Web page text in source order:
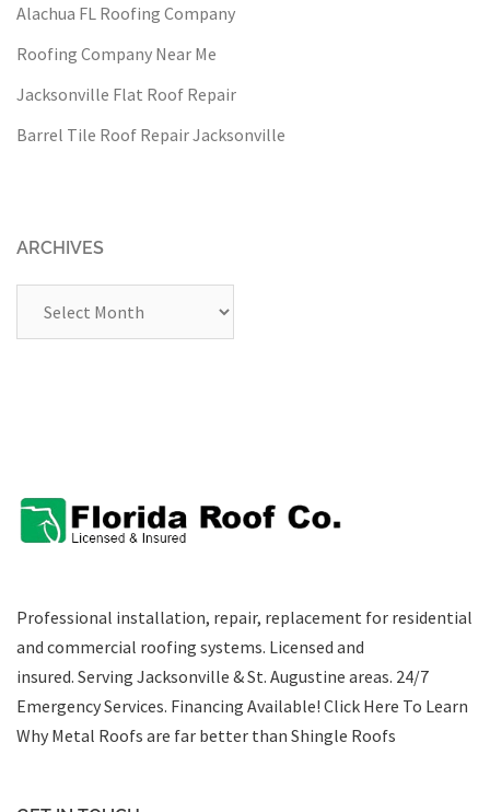
Alachua FL Roofing Company
Roofing Company Near Me
Jacksonville Flat Roof Repair
Barrel Tile Roof Repair Jacksonville
ARCHIVES
Professional installation, repair, replacement for residential
and commercial roofing systems. Licensed and
insured. Serving Jacksonville & St. Augustine areas. 24/7
Emergency Services. Financing Available! Click Here To Learn
Why Metal Roofs are far better than Shingle Roofs